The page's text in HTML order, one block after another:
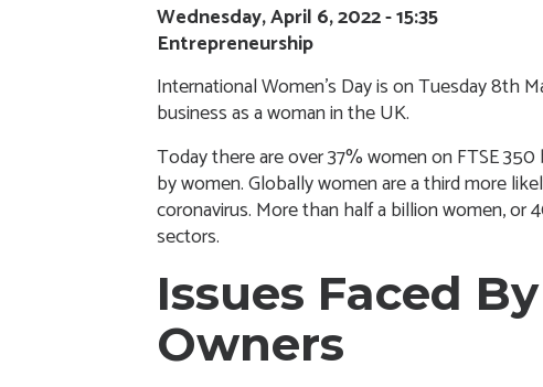
Wednesday, April 6, 2022 - 15:35
Entrepreneurship
International Women’s Day is on Tuesday 8th
business as a woman in the UK.
Today there are over 37% women on FTSE 350
by women. Globally women are a third more
coronavirus. More than half a billion women,
sectors.
Issues Faced
Owners